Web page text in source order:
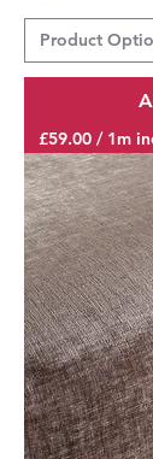
£59.00 / 1m